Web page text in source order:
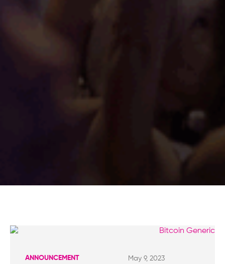
ANNOUNCEMENT May 9, 2023